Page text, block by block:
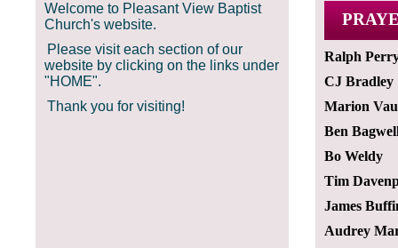
Welcome to Pleasant View Baptist
Church's website.
Please visit each section of our
website by clicking on the links under
"HOME".
Thank you for visiting!
Ralph
CJ Bradley
Marion
Ben
Bo Weldy
Tim
James
Audrey